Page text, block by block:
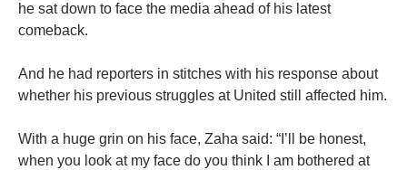
he sat down to face the media ahead of his latest
comeback.
And he had reporters in stitches with his response about
whether his previous struggles at United still affected him.
With a huge grin on his face, Zaha said: “I’ll be honest,
when you look at my face do you think I am bothered at